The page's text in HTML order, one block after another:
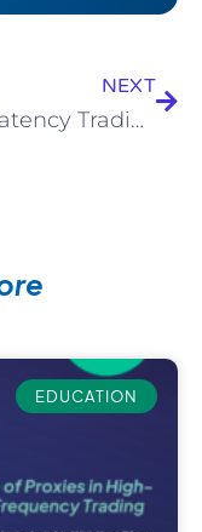
NEXT
Low Latency Trading – With RedMars
EDUCATION